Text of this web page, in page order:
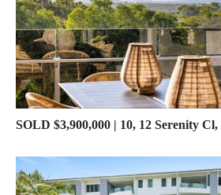
SOLD $3,900,000 | 10, 12 Serenity Cl,